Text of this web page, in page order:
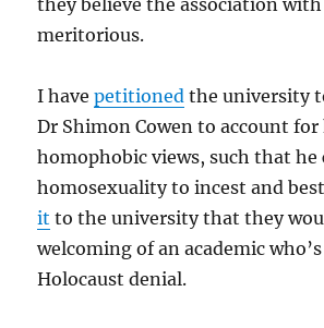
they believe the association
meritorious.
I havepetitioned the university
Dr Shimon Cowen to account for
homophobic views, such that he
homosexuality to incest and
it to the university that they
welcoming of an academic
Holocaust denial.